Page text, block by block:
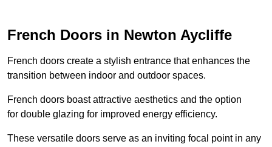
French Doors in Newton Aycliffe
French doors create a stylish entrance that enhances the
transition between indoor and outdoor spaces.
French doors boast attractive aesthetics and the option
for double glazing for improved energy efficiency.
These versatile doors serve as an inviting focal point in any